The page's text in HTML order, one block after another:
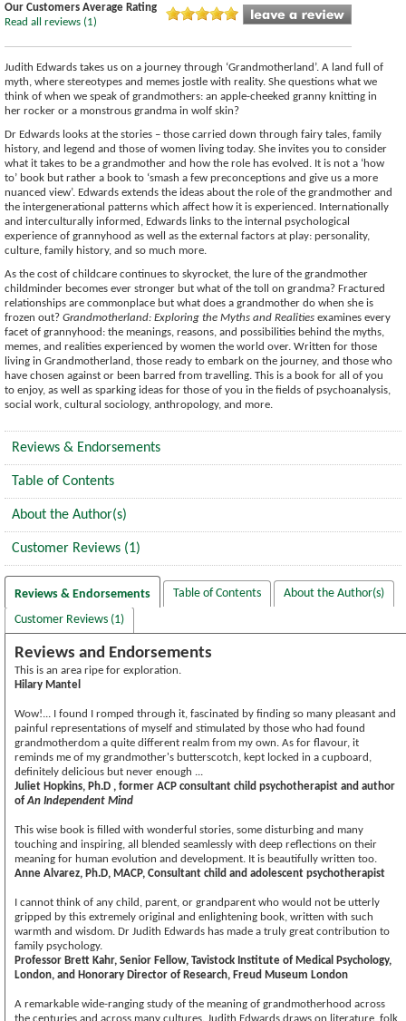
Our Customers Average Rating
Read all reviews (1)
Judith Edwards takes us on a journey through ‘Grandmotherland’. A land full of
myth, where stereotypes and memes jostle with reality. She questions what we
think of when we speak of grandmothers: an apple-cheeked granny knitting in
her rocker or a monstrous grandma in wolf skin?
Dr Edwards looks at the stories – those carried down through fairy tales, family
history, and legend and those of women living today. She invites you to consider
what it takes to be a grandmother and how the role has evolved. It is not a ‘how
to’ book but rather a book to ‘smash a few preconceptions and give us a more
nuanced view’. Edwards extends the ideas about the role of the grandmother and
the intergenerational patterns which affect how it is experienced. Internationally
and interculturally informed, Edwards links to the internal psychological
experience of grannyhood as well as the external factors at play: personality,
culture, family history, and so much more.
As the cost of childcare continues to skyrocket, the lure of the grandmother
childminder becomes ever stronger but what of the toll on grandma? Fractured
relationships are commonplace but what does a grandmother do when she is
frozen out? Grandmotherland: Exploring the Myths and Realities examines every
facet of grannyhood: the meanings, reasons, and possibilities behind the myths,
memes, and realities experienced by women the world over. Written for those
living in Grandmotherland, those ready to embark on the journey, and those who
have chosen against or been barred from travelling. This is a book for all of you
to enjoy, as well as sparking ideas for those of you in the fields of psychoanalysis,
social work, cultural sociology, anthropology, and more.
Reviews & Endorsements
Table of Contents
About the Author(s)
Customer Reviews (1)
Reviews & Endorsements Table of Contents
About the Author(s)
Customer Reviews (1)
Reviews and Endorsements
This is an area ripe for exploration.
Hilary Mantel
Wow!... I found I romped through it, fascinated by finding so many pleasant and
painful representations of myself and stimulated by those who had found
grandmotherdom a quite different realm from my own. As for flavour, it
reminds me of my grandmother's butterscotch, kept locked in a cupboard,
definitely delicious but never enough ...
Juliet Hopkins, Ph.D , former ACP consultant child psychotherapist and author
ofAn Independent Mind
This wise book is filled with wonderful stories, some disturbing and many
touching and inspiring, all blended seamlessly with deep reflections on their
meaning for human evolution and development. It is beautifully written too.
Anne Alvarez, Ph.D, MACP, Consultant child and adolescent psychotherapist
I cannot think of any child, parent, or grandparent who would not be utterly
gripped by this extremely original and enlightening book, written with such
warmth and wisdom. Dr Judith Edwards has made a truly great contribution to
family psychology.
Professor Brett Kahr, Senior Fellow, Tavistock Institute of Medical Psychology,
London, and Honorary Director of Research, Freud Museum London
A remarkable wide-ranging study of the meaning of grandmotherhood across
the centuries and across many cultures. Judith Edwards draws on literature, folk